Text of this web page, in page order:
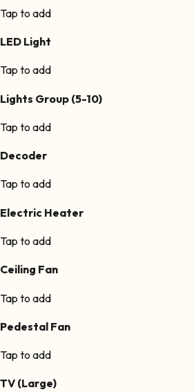
Tap to add
LED Light
Tap to add
Lights Group (5-10)
Tap to add
Decoder
Tap to add
Electric Heater
Tap to add
Ceiling Fan
Tap to add
Pedestal Fan
Tap to add
TV (Large)